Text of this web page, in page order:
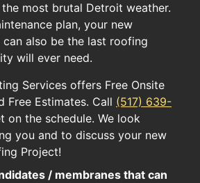
most brutal Detroit weather.
plan, your new
can also be the last roofing
will ever need.
Services offers Free Onsite
Free Estimates. Call (517) 639-
on the schedule. We look
you and to discuss your new
Project!
/ membranes that can